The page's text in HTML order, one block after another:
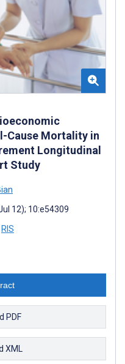
Cause Mortality in
Longitudinal
Study
12); 10:e54309
RIS
PDF
XML